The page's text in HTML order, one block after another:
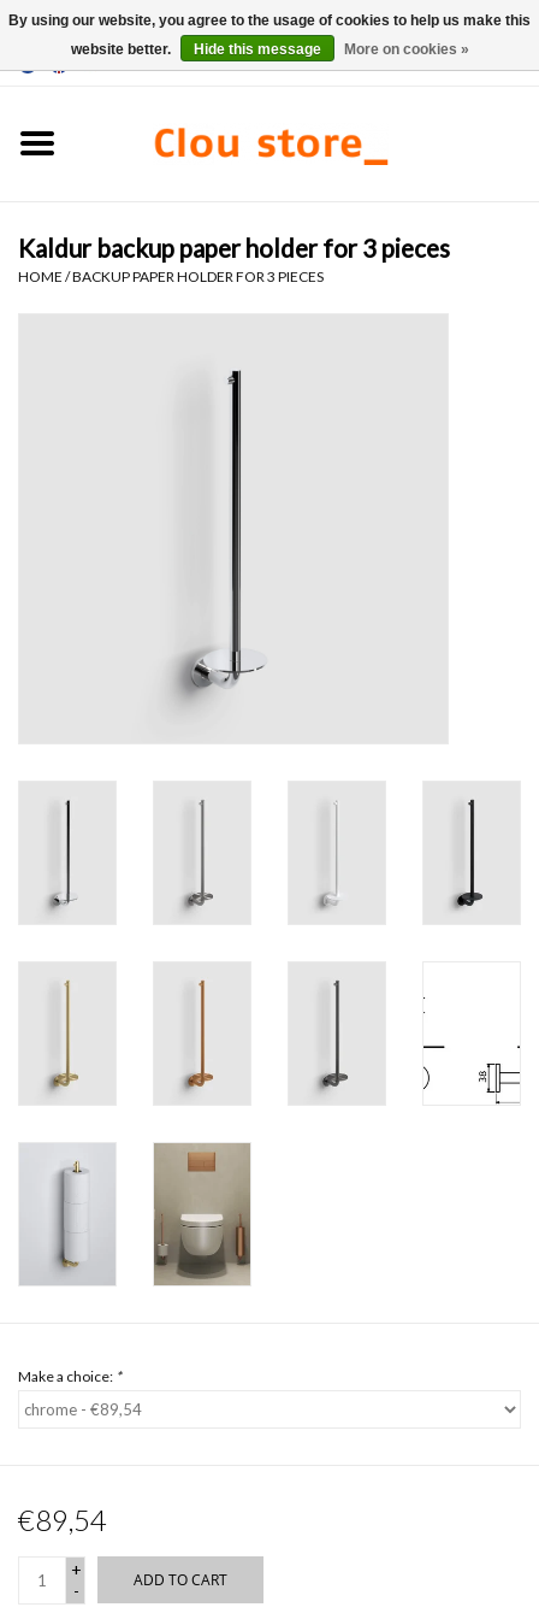
Hand basin sets
Hand basins
Bathroom accessories
Kaldur backup paper holder for 3 pieces
HOME /BACKUP PAPER HOLDER FOR 3 PIECES
Make a choice: *
€89,54
+
-
ADD TO CART
By using our website, you agree to the usage of cookies to help us make this
website better.
Hide this message More on cookies »